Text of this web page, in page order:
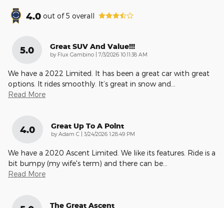
4.0 out of5 overall
5.0 Great SUV And Value!!!
by Flux Gambino | on
7/3/2026 10:11:38 AM
We have a 2022 Limited. It has been a great car with great
options. It rides smoothly. It’s great in snow and
Read More
4.0 Great Up To A Point
by Adam C | on
3/24/2026 1:28:49 PM
We have a 2020 Ascent Limited. We like its features. Ride is a
bit bumpy (my wife's term) and there can be
Read More
The Great Ascent